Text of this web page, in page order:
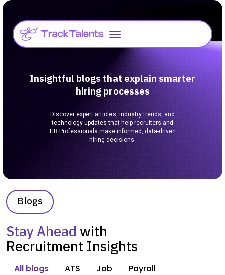
Insightful blogs that explain smarter
hiring processes
Discover expert articles, industry trends, and
technology updates that help recruiters and
HR Professionals make informed, data-driven
hiring decisions.
Blogs
Stay Ahead with
Recruitment Insights
All blogs ATS Job
Payroll